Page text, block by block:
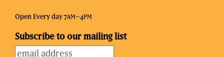
Open Every day 7AM–4PM
Subscribe to our mailing list